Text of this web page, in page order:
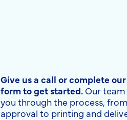
Give us a call or complete
form to get started. Our
you through the process,
approval to printing and